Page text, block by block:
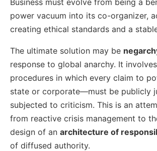
power vacuum into its co-organizer,
creating ethical standards and a
The ultimate solution may be
response to global anarchy. It
procedures in which every claim to
state or corporate—must be publicly
subjected to criticism. This is an
from reactive crisis management to
design of an architecture of
of diffused authority.